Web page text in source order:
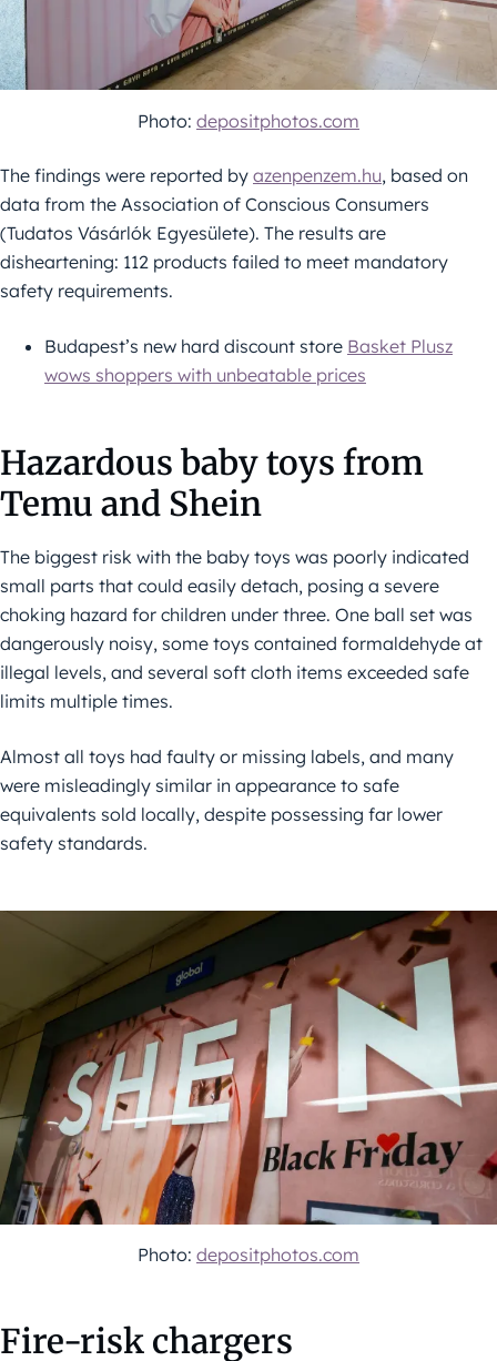
Photo: depositphotos.com
The findings were reported by azenpenzem.hu, based on
data from the Association of Conscious Consumers
(Tudatos Vásárlók Egyesülete). The results are
disheartening: 112 products failed to meet mandatory
safety requirements.
Budapest’s new hard discount store Basket Plusz
wows shoppers with unbeatable prices
Hazardous baby toys from
Temu and Shein
The biggest risk with the baby toys was poorly indicated
small parts that could easily detach, posing a severe
choking hazard for children under three. One ball set was
dangerously noisy, some toys contained formaldehyde at
illegal levels, and several soft cloth items exceeded safe
limits multiple times.
Almost all toys had faulty or missing labels, and many
were misleadingly similar in appearance to safe
equivalents sold locally, despite possessing far lower
safety standards.
Photo: depositphotos.com
Fire-risk chargers